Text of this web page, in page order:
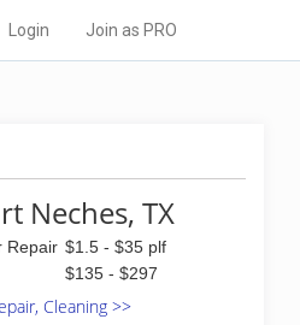
Login Join as PRO
Neches, TX
Repair $1.5 - $35 plf
$135 - $297
Cleaning >>